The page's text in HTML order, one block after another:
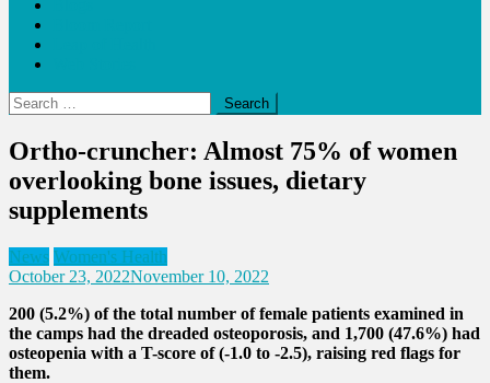
Search
for:
Ortho-cruncher: Almost 75% of women
overlooking bone issues, dietary
supplements
News Women's Health
October 23, 2022November 10, 2022
200 (5.2%) of the total number of female patients examined in
the camps had the dreaded osteoporosis, and 1,700 (47.6%) had
osteopenia with a T-score of (-1.0 to -2.5), raising red flags for
them.